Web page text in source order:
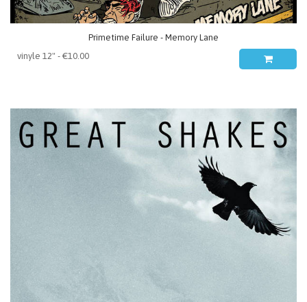
Primetime Failure - Memory Lane